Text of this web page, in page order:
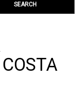
SEARCH